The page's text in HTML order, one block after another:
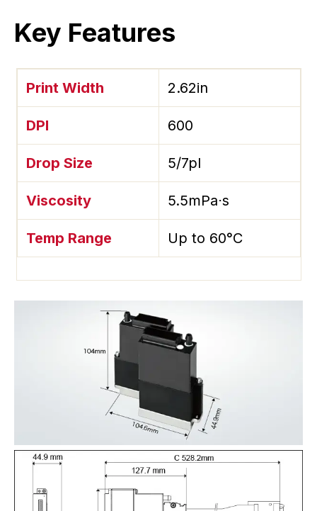
Key Features
Print Width 2.62in
DPI 600
Drop Size 5/7pl
Viscosity 5.5mPa⋅s
Temp Range Up to 60°C